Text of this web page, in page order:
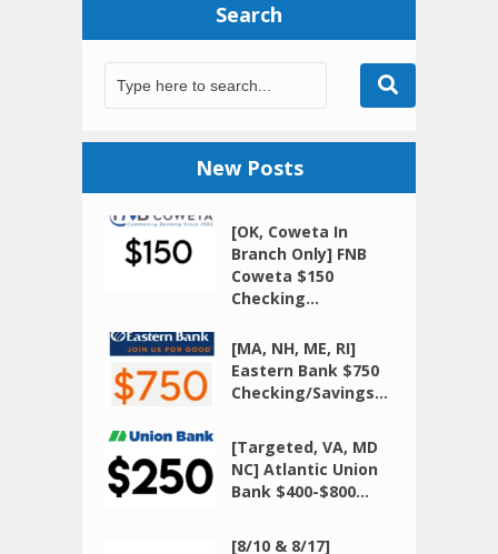
Search
New Posts
[OK, Coweta In
Branch Only] FNB
Coweta $150
Checking...
[MA, NH, ME, RI]
Eastern Bank $750
Checking/Savings...
[Targeted, VA, MD
NC] Atlantic Union
Bank $400-$800...
[8/10 & 8/17]